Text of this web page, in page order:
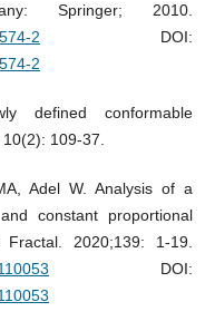
Springer; 2010.
2 DOI:
2
defined conformable
109-37.
Adel W. Analysis of a
constant proportional
2020;139: 1-19.
DOI: